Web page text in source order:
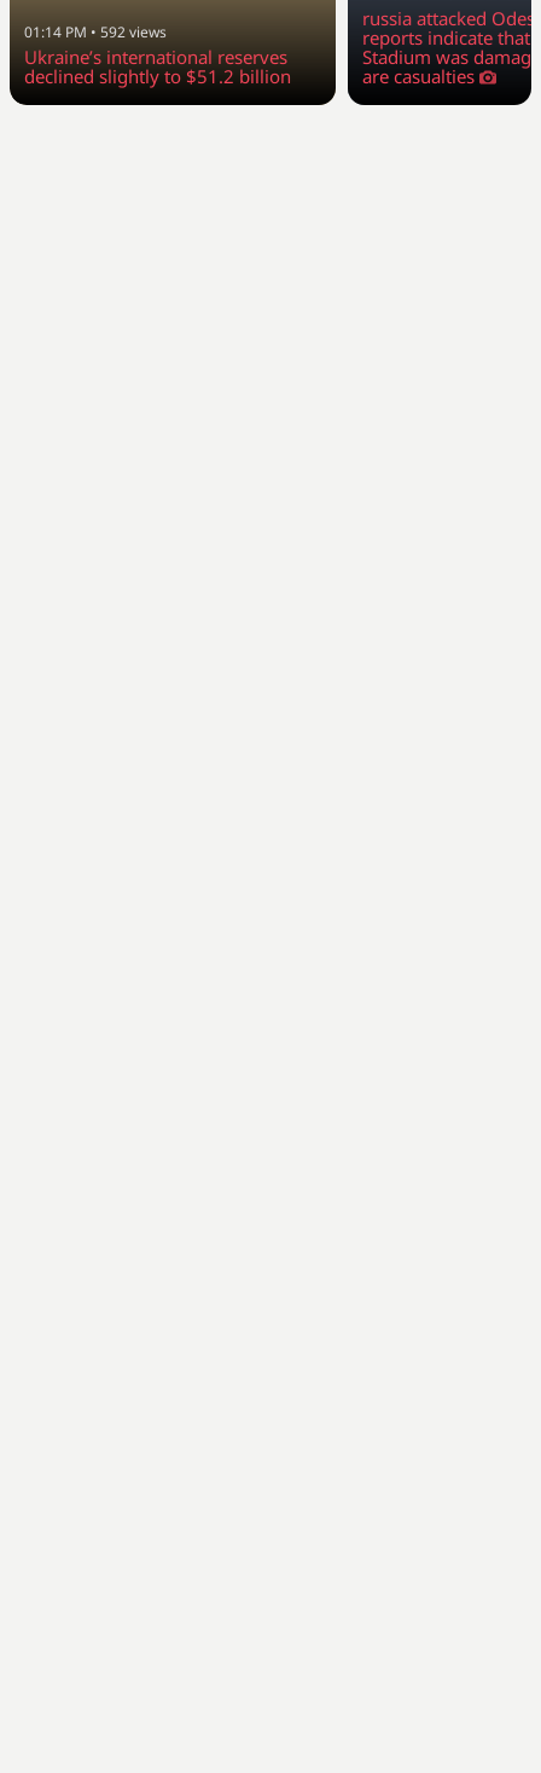
01:14 PM • 592views
Ukraine’s international reserves
declined slightly to $51.2 billion
russia attacked
reports indicate that
Stadium was
are casualties